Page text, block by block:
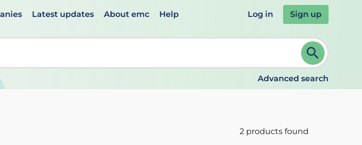
Latest updates About emc Help Log in Sign up
use up and down arrows to review and ENTER to select. Continue typing to refine.
Advanced search
2 products found